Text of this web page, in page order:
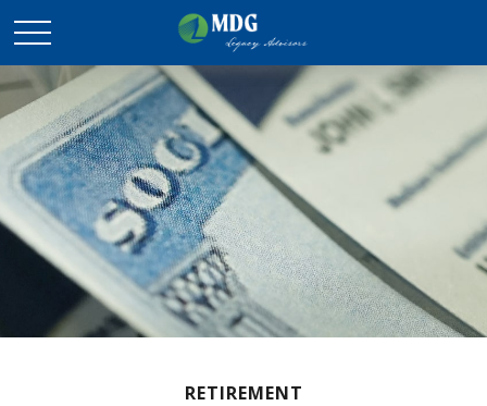
RETIREMENT